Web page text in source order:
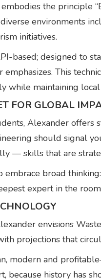
the principle
environments
initiatives.
based; designed to
emphasizes. This
while maintaining local
FOR GLOBAL
Alexander offers
should signal
— skills that are
broad
expert in the
envisions
projections that
modern and
because history has